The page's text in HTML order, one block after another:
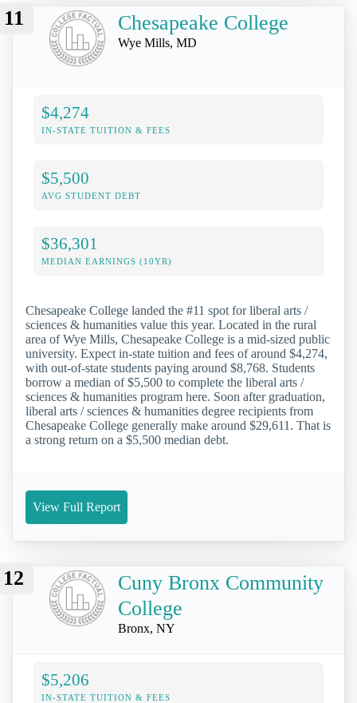
11 Chesapeake College
Wye Mills, MD
$4,274
IN-STATE TUITION & FEES
$5,500
AVG STUDENT DEBT
$36,301
MEDIAN EARNINGS (10YR)
Chesapeake College landed the #11 spot for liberal arts /
sciences & humanities value this year. Located in the rural
area of Wye Mills, Chesapeake College is a mid-sized public
university. Expect in-state tuition and fees of around $4,274,
with out-of-state students paying around $8,768. Students
borrow a median of $5,500 to complete the liberal arts /
sciences & humanities program here. Soon after graduation,
liberal arts / sciences & humanities degree recipients from
Chesapeake College generally make around $29,611. That is
a strong return on a $5,500 median debt.
View Full Report
12
Cuny Bronx Community
College
Bronx, NY
$5,206
IN-STATE TUITION & FEES